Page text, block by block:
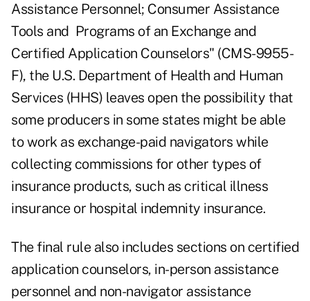
Assistance Personnel; Consumer Assistance
Tools and Programs of an Exchange and
Certified Application Counselors" (CMS-9955-
F), the U.S. Department of Health and Human
Services (HHS) leaves open the possibility that
some producers in some states might be able
to work as exchange-paid navigators while
collecting commissions for other types of
insurance products, such as critical illness
insurance or hospital indemnity insurance.
The final rule also includes sections on certified
application counselors, in-person assistance
personnel and non-navigator assistance